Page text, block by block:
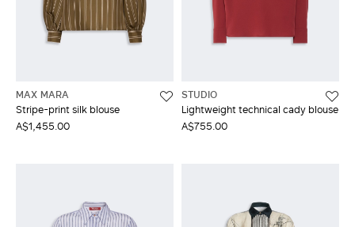
MAX MARA
Stripe-print silk blouse
A$1,455.00
STUDIO
Lightweight technical cady blouse
A$755.00